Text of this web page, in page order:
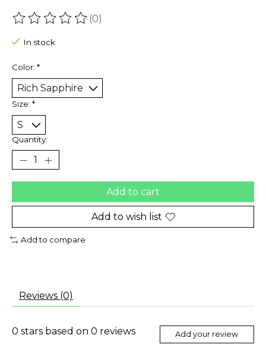
The rating of this product is
(0)
In stock
Color: *
Size: *
Quantity:
Add to cart
Add to wish list
Add to compare
Reviews (0)
0 stars based on 0 reviews Add your review